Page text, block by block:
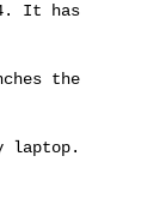
It has
the
laptop.